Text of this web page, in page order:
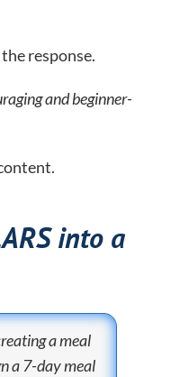
response.
and beginner-
into a
a meal
a 7-day meal